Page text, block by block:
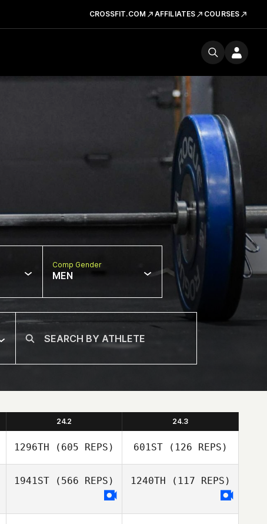
CROSSFIT.COM AFFILIATES COURSES
Comp Gender
MEN
24.2 24.3
1296TH (605 REPS) 601ST(126 REPS)
1941ST (566 REPS) 1240TH (117 REPS)